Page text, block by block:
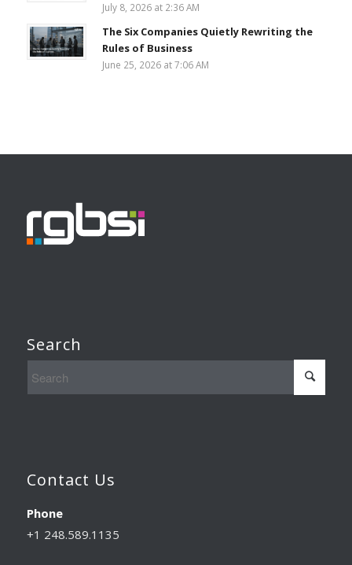
July 8, 2026 at 2:36 AM
The Six Companies Quietly Rewriting the
Rules of Business
June 25, 2026 at 7:06 AM
Search
Contact Us
Phone
+1 248.589.1135